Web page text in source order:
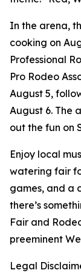
In the arena,
cooking on
Professional
Pro Rodeo
August 5,
August 6. The
out the fun on
Enjoy local
watering fair
games, and a
there’s
Fair and
preeminent
Legal